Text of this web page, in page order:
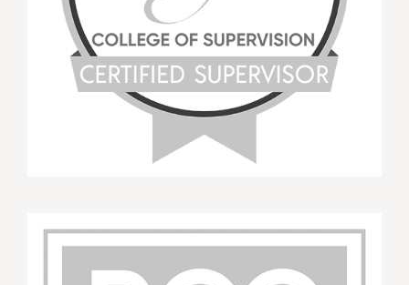
This workshop had good balance between
learning the theory and putting it into practice. It
had great overview of principles and was really
hands on. Tara was fantastic as presenter and
very knowledgeable.
APD Attendee MI Training WNSWLHD Oct
2015